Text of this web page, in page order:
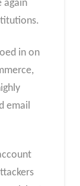
again
in on
email